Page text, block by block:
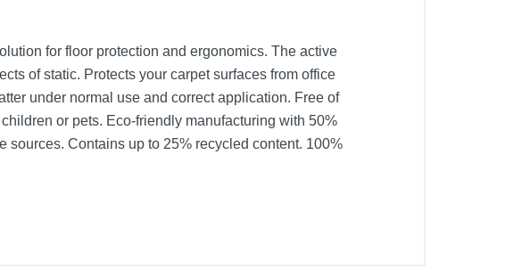
for floor protection and ergonomics. The active
of static. Protects your carpet surfaces from office
under normal use and correct application. Free of
or pets. Eco-friendly manufacturing with 50%
sources. Contains up to 25% recycled content. 100%